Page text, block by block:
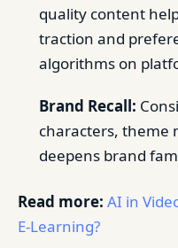
quality content
traction and
algorithms on
Brand Recall:
characters, theme
deepens brand
Read more: AI in
E-Learning?